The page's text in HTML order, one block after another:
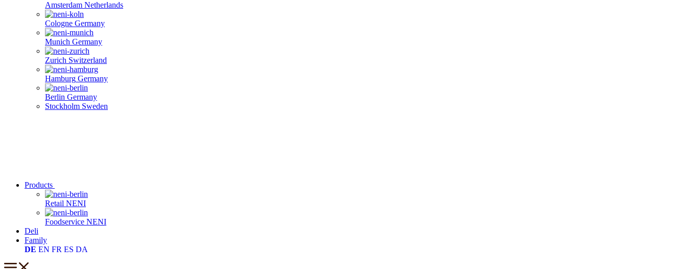
Amsterdam Netherlands
Cologne Germany
Munich Germany
Zurich Switzerland
Hamburg Germany
Berlin Germany
Stockholm Sweden
Products
Retail NENI
Foodservice NENI
Deli
Family
DE EN FR ES DA